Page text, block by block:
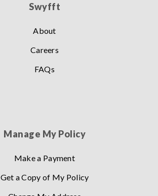
Swyfft
About
Careers
FAQs
Manage My Policy
Make a Payment
Get a Copy of My Policy